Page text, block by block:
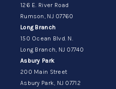
126 E. River Road
Rumson, NJ 07760
Long Branch
150 Ocean Blvd. N.
Long Branch, NJ 07740
Asbury Park
200 Main Street
Asbury Park, NJ 07712